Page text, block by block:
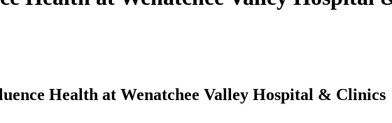
Health at Wenatchee Valley Hospital & Clinics